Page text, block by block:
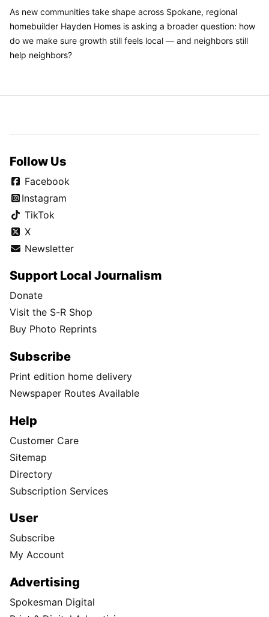
As new communities take shape across Spokane, regional
homebuilder Hayden Homes is asking a broader question: how
do we make sure growth still feels local — and neighbors still
help neighbors?
Follow Us
Facebook
Instagram
TikTok
X
Newsletter
Support Local Journalism
Donate
Visit the S-R Shop
Buy Photo Reprints
Subscribe
Print edition home delivery
Newspaper Routes Available
Help
Customer Care
Sitemap
Directory
Subscription Services
User
Subscribe
My Account
Advertising
Spokesman Digital